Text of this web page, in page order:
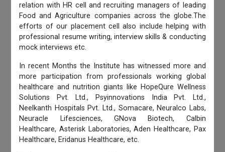
relation with HR cell and recruiting managers of leading
Food and Agriculture companies across the globe.The
efforts of our placement cell also include helping with
professional resume writing, interview skills & conducting
mock interviews etc.
In recent Months the Institute has witnessed more and
more participation from professionals working global
healthcare and nutrition giants like HopeQure Wellness
Solutions Pvt. Ltd., Psyinnovations India Pvt. Ltd.,
Neelkanth Hospitals Pvt. Ltd., Somacare, Neuralco Labs,
Neuracle Lifesciences, GNova Biotech, Calbin
Healthcare, Asterisk Laboratories, Aden Healthcare, Pax
Healthcare, Eridanus Healthcare, etc.